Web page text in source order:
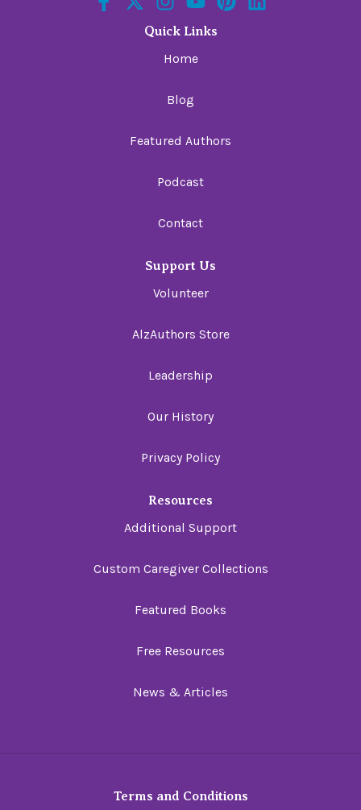
Quick Links
Home
Blog
Featured Authors
Podcast
Contact
Support Us
Volunteer
AlzAuthors Store
Leadership
Our History
Privacy Policy
Resources
Additional Support
Custom Caregiver Collections
Featured Books
Free Resources
News & Articles
Terms and Conditions